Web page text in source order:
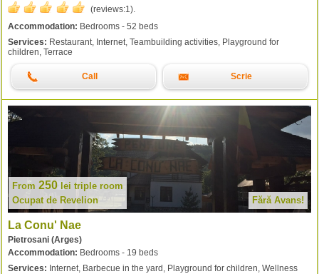
(reviews:1).
Accommodation: Bedrooms - 52 beds
Services: Restaurant, Internet, Teambuilding activities, Playground for
children, Terrace
Call Scrie
From 250 lei triple room
Ocupat de Revelion
Fără Avans!
La Conu' Nae
Pietrosani (Arges)
Accommodation: Bedrooms - 19 beds
Services: Internet, Barbecue in the yard, Playground for children, Wellness